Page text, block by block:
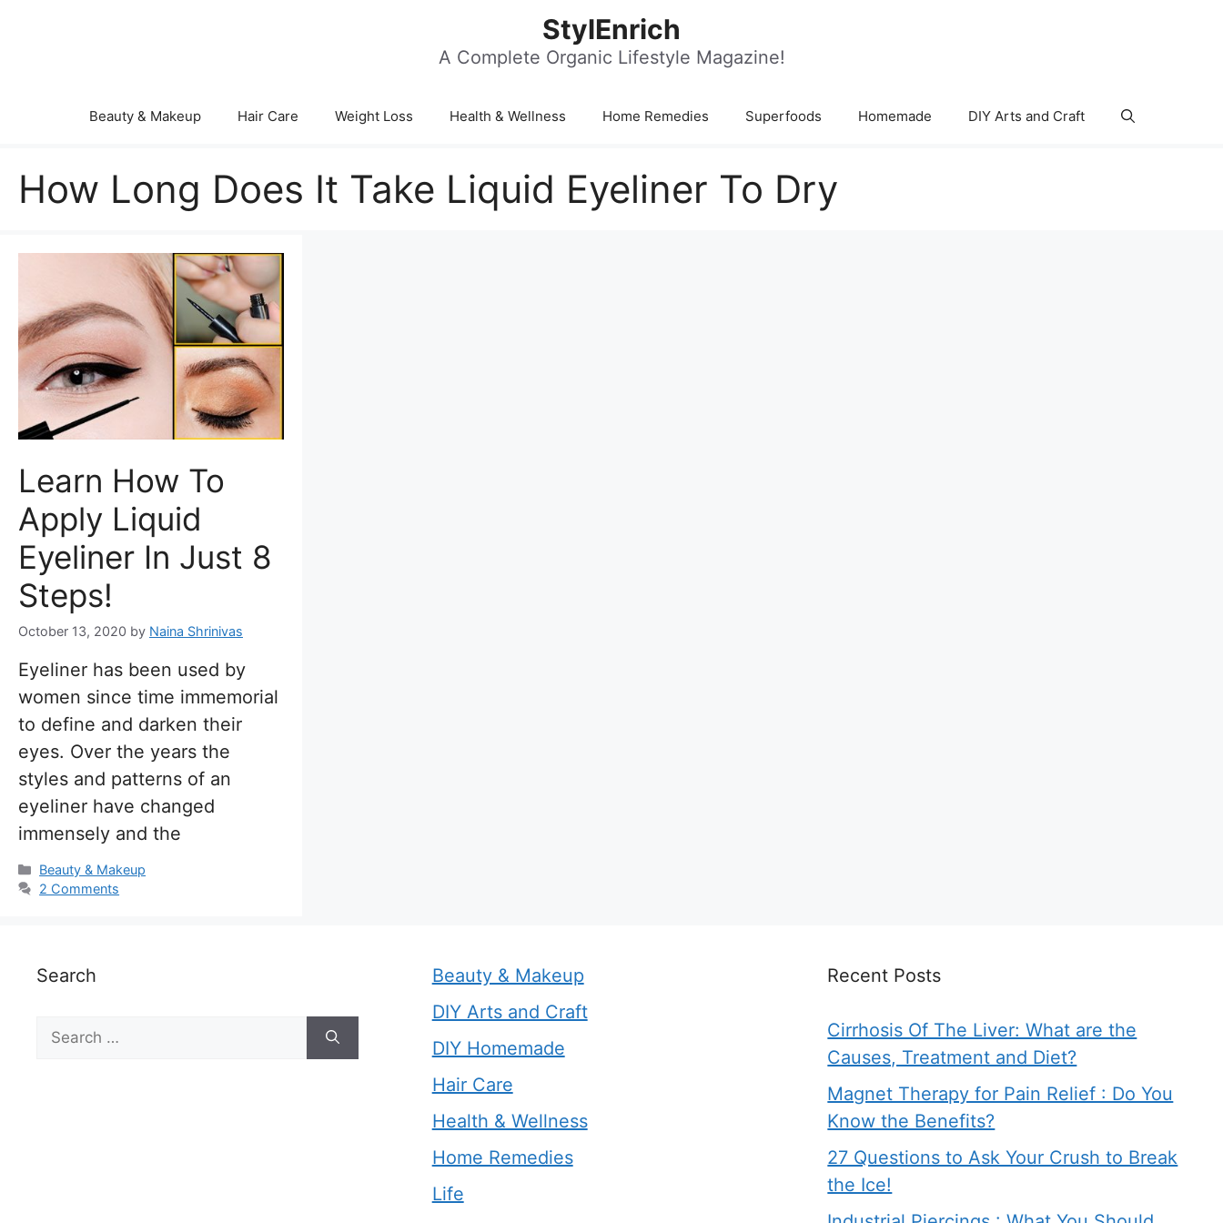
StylEnrich
A Complete Organic Lifestyle Magazine!
Beauty & Makeup Hair Care Weight Loss Health & Wellness Home Remedies Superfoods Homemade DIY Arts and Craft
How Long Does It Take Liquid Eyeliner To Dry
Learn How To
Apply Liquid
Eyeliner In Just 8
Steps!
October 13, 2020 by Naina Shrinivas
Eyeliner has been used by
women since time immemorial
to define and darken their
eyes. Over the years the
styles and patterns of an
eyeliner have changed
immensely and the
Categories
Beauty & Makeup
2 Comments
Search
Search
for:
Beauty & Makeup
DIY Arts and Craft
DIY Homemade
Hair Care
Health & Wellness
Home Remedies
Life
Recent Posts
Cirrhosis Of The Liver: What are the
Causes, Treatment and Diet?
Magnet Therapy for Pain Relief : Do You
Know the Benefits?
27 Questions to Ask Your Crush to Break
the Ice!